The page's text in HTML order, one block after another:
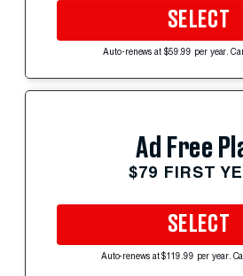
SELECT
Auto-renews at $59.99 per year.
Ad Free
$79 FIRST
SELECT
Auto-renews at $119.99 per year.